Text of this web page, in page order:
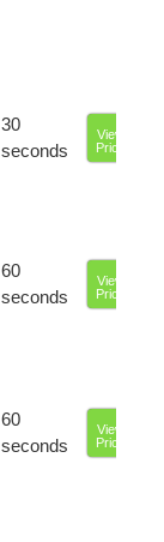
30
seconds
View
Price
60
seconds
View
Price
60
seconds
View
Price